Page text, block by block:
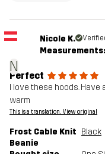
N
Nicole K.
Measurements:
Perfect
I love these hoods. Have
warm
This is a translation. View original
Frost Cable Knit
Beanie
Black